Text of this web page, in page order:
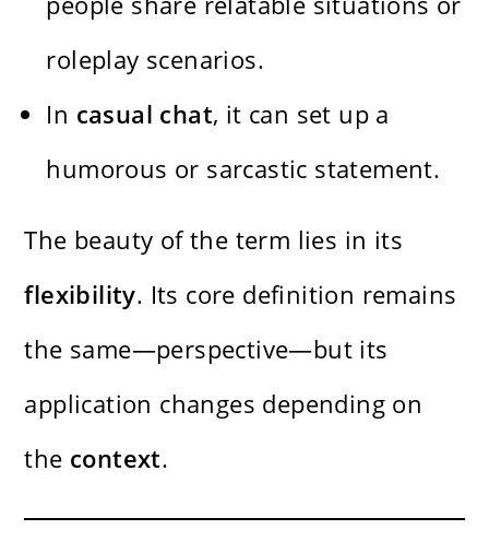
roleplay scenarios.
In casual chat, it can set up a
humorous or sarcastic statement.
The beauty of the term lies in its
flexibility. Its core definition remains
the same—perspective—but its
application changes depending on
the context.